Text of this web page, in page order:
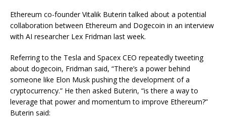
Ethereum co-founder Vitalik Buterin talked about a potential
collaboration between Ethereum and Dogecoin in an interview
with AI researcher Lex Fridman last week.
Referring to the Tesla and Spacex CEO repeatedly tweeting
about dogecoin, Fridman said, “There’s a power behind
someone like Elon Musk pushing the development of a
cryptocurrency.” He then asked Buterin, “is there a way to
leverage that power and momentum to improve Ethereum?”
Buterin said: